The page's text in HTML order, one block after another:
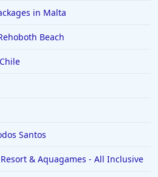
in Malta
Beach
Santos
& Aquagames - All Inclusive